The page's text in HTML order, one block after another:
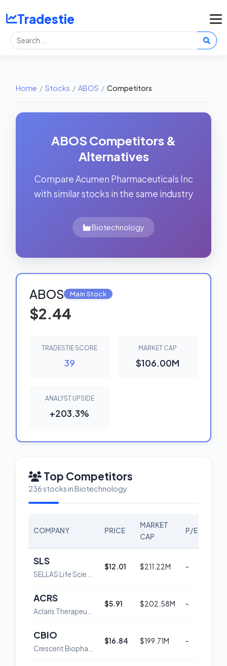
Tradestie
Home / Stocks / ABOS / Competitors
ABOS Competitors &
Alternatives
Compare Acumen Pharmaceuticals Inc
with similar stocks in the same industry
Biotechnology
ABOS Main Stock
$2.44
TRADESTIE SCORE
39
MARKET CAP
$106.00M
ANALYST UPSIDE
+203.3%
Top Competitors
236 stocks in Biotechnology
COMPANY PRICE
MARKET
CAP
P/E
SLS
$12.01 $211.22M -
ACRS
$5.91 $202.58M -
CBIO
$16.84 $199.71M -